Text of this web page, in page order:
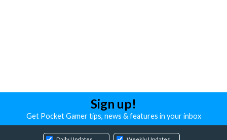
Sign up!
Get Pocket Gamer tips, news & features in your inbox